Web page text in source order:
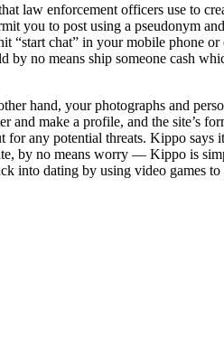
law enforcement officers use to
you to post using a pseudonym
“start chat” in your mobile phone
no means ship someone cash
hand, your photographs and
make a profile, and the site’s
for any potential threats. Kippo
by no means worry — Kippo is
into dating by using video games to